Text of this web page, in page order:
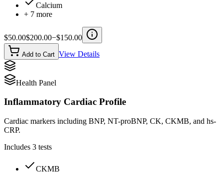
Calcium
+ 7 more
$50.00$200.00−$150.00
Add to Cart View Details
Health Panel
Inflammatory Cardiac Profile
Cardiac markers including BNP, NT-proBNP, CK, CKMB, and hs-
CRP.
Includes 3 tests
CKMB